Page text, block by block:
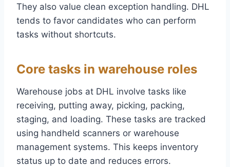
They also value clean exception handling. DHL
tends to favor candidates who can perform
tasks without shortcuts.
Core tasks in warehouse roles
Warehouse jobs at DHL involve tasks like
receiving, putting away, picking, packing,
staging, and loading. These tasks are tracked
using handheld scanners or warehouse
management systems. This keeps inventory
status up to date and reduces errors.